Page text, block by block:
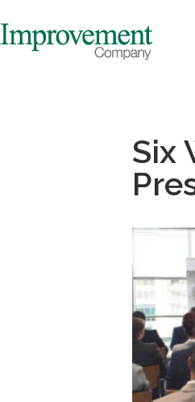
Six